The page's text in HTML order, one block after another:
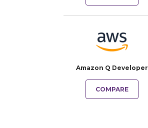
Amazon Q Developer
COMPARE